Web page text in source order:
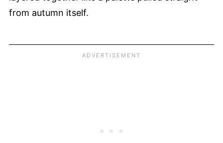
from autumn itself.